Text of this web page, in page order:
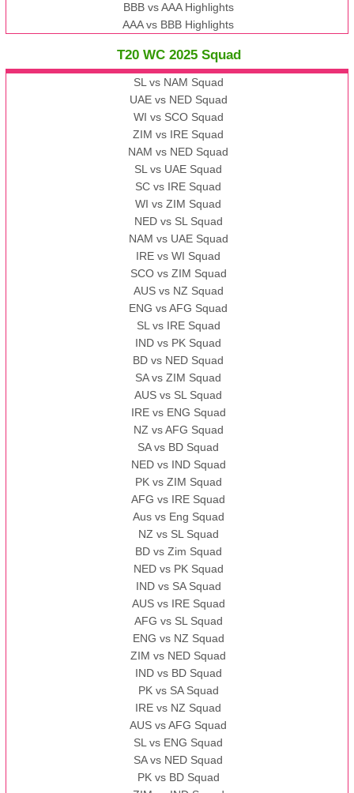
BBB vs AAA Highlights
AAA vs BBB Highlights
T20 WC 2025 Squad
SL vs NAM Squad
UAE vs NED Squad
WI vs SCO Squad
ZIM vs IRE Squad
NAM vs NED Squad
SL vs UAE Squad
SC vs IRE Squad
WI vs ZIM Squad
NED vs SL Squad
NAM vs UAE Squad
IRE vs WI Squad
SCO vs ZIM Squad
AUS vs NZ Squad
ENG vs AFG Squad
SL vs IRE Squad
IND vs PK Squad
BD vs NED Squad
SA vs ZIM Squad
AUS vs SL Squad
IRE vs ENG Squad
NZ vs AFG Squad
SA vs BD Squad
NED vs IND Squad
PK vs ZIM Squad
AFG vs IRE Squad
Aus vs Eng Squad
NZ vs SL Squad
BD vs Zim Squad
NED vs PK Squad
IND vs SA Squad
AUS vs IRE Squad
AFG vs SL Squad
ENG vs NZ Squad
ZIM vs NED Squad
IND vs BD Squad
PK vs SA Squad
IRE vs NZ Squad
AUS vs AFG Squad
SL vs ENG Squad
SA vs NED Squad
PK vs BD Squad